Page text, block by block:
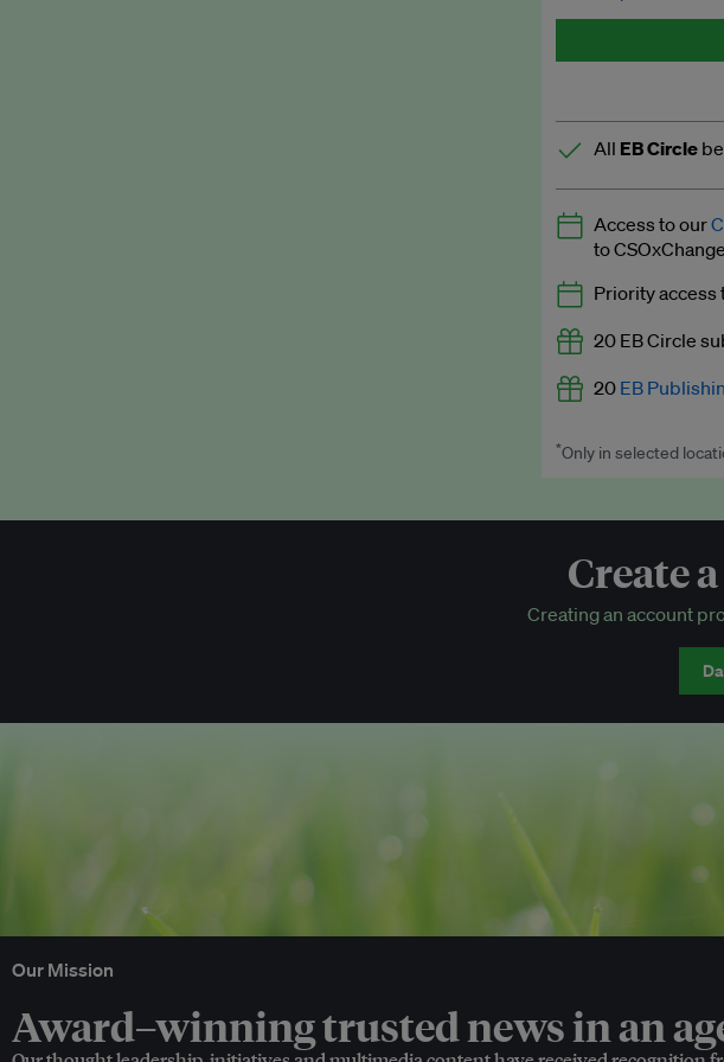
Discounted
All EB Circle
Latest news
Expert opinion
Premium
EB Podcast
EB Videos
Access to
EB Circle-only
Discounted
Access to our
to
Priority access
20 EB Circle
20 EB
Worth up to US$250
*Only in selected
Create
Creating an account
Our Mission
Award–winning trusted news in an